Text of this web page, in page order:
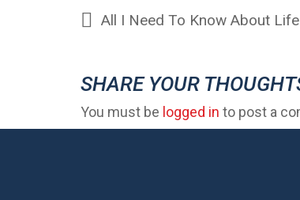
All I Need To Know About
SHARE YOUR
You must be logged in to post a